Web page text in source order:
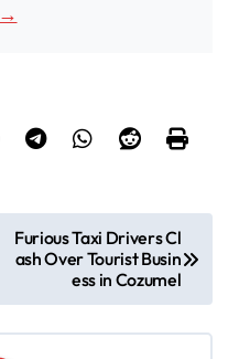
→
Furious Taxi Drivers Cl
ash Over Tourist Busin
ess in Cozumel